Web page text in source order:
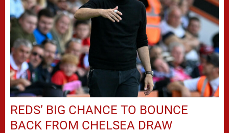
REDS’ BIG CHANCE TO BOUNCE
BACK FROM CHELSEA DRAW